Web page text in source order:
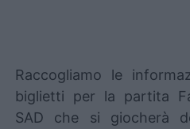
Raccogliamo le
biglietti per la partita
SAD che si giocherà